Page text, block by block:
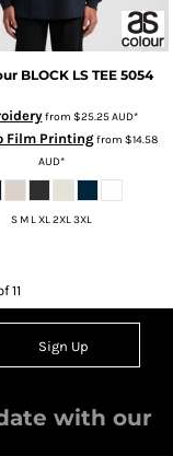
BLOCK LS TEE 5054
from $25.25AUD*
Film Printingfrom $14.58
AUD*
S M L XL 2XL 3XL
11
Sign Up
with our